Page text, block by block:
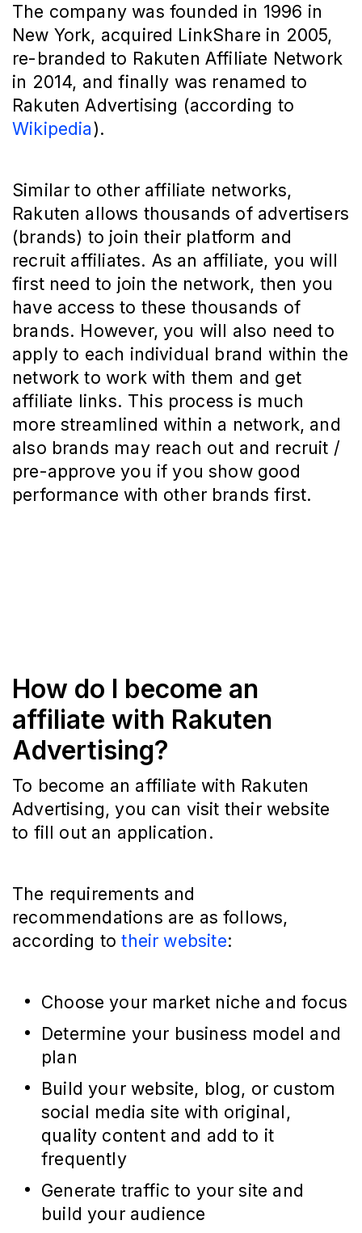
The company was founded in 1996 in
New York, acquired LinkShare in 2005,
re-branded to Rakuten Affiliate Network
in 2014, and finally was renamed to
Rakuten Advertising (according to
Wikipedia).
Similar to other affiliate networks,
Rakuten allows thousands of advertisers
(brands) to join their platform and
recruit affiliates. As an affiliate, you will
first need to join the network, then you
have access to these thousands of
brands. However, you will also need to
apply to each individual brand within the
network to work with them and get
affiliate links. This process is much
more streamlined within a network, and
also brands may reach out and recruit /
pre-approve you if you show good
performance with other brands first.
How do I become an
affiliate with Rakuten
Advertising?
To become an affiliate with Rakuten
Advertising, you can visit their website
to fill out an application.
The requirements and
recommendations are as follows,
according totheir website:
Choose your market niche and focus
Determine your business model and
plan
Build your website, blog, or custom
social media site with original,
quality content and add to it
frequently
Generate traffic to your site and
build your audience